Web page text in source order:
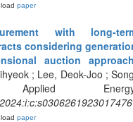
paper
with long-
considering
auction
; Lee, Deok-Joo ;
paper